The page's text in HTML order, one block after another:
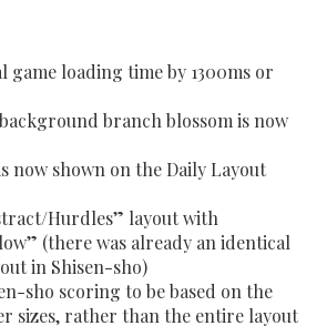
game loading time by 1300ms or
branch blossom is now
now shown on the Daily Layout
Hurdles” layout with
(there was already an identical
in Shisen-sho)
sho scoring to be based on the
sizes, rather than the entire layout